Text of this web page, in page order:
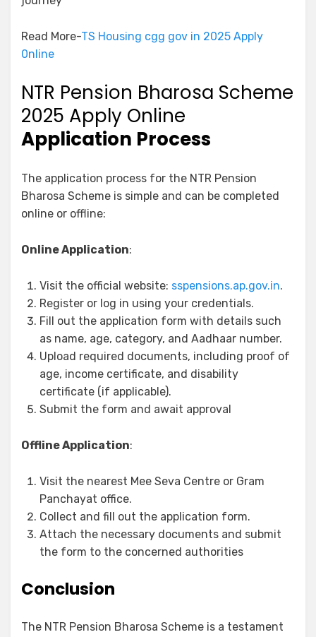
Read More-TS Housing cgg gov in 2025 Apply
0nline
NTR Pension Bharosa Scheme
2025 Apply Online
Application Process
The application process for the NTR Pension
Bharosa Scheme is simple and can be completed
online or offline:
Online Application:
Visit the official website: sspensions.ap.gov.in.
Register or log in using your credentials.
Fill out the application form with details such
as name, age, category, and Aadhaar number.
Upload required documents, including proof of
age, income certificate, and disability
certificate (if applicable).
Submit the form and await approval
Offline Application:
Visit the nearest Mee Seva Centre or Gram
Panchayat office.
Collect and fill out the application form.
Attach the necessary documents and submit
the form to the concerned authorities
Conclusion
The NTR Pension Bharosa Scheme is a testament